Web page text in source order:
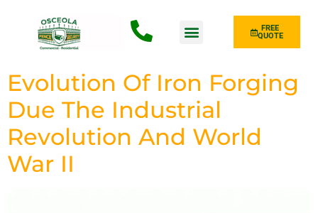
FREE
QUOTE
Evolution Of Iron Forging
Due The Industrial
Revolution And World
War II